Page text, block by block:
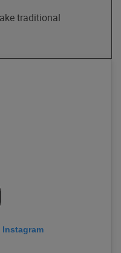
traditional